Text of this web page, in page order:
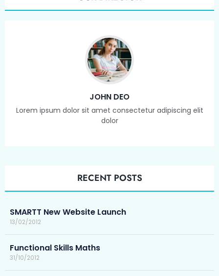
JOHN DEO
Lorem ipsum dolor sit amet consectetur adipiscing elit
dolor
RECENT POSTS
SMARTT New Website Launch
13/02/2012
Functional Skills Maths
31/10/2012